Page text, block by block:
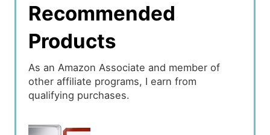
Recommended
Products
As an Amazon Associate and member of
other affiliate programs, I earn from
qualifying purchases.